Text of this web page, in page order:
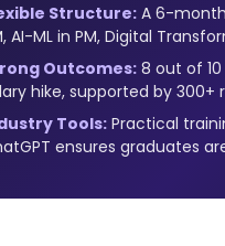
Structure:A 6-month
AI-ML in PM, Digital
Outcomes:8 out of
hike, supported by
Tools:Practical
ensures graduates